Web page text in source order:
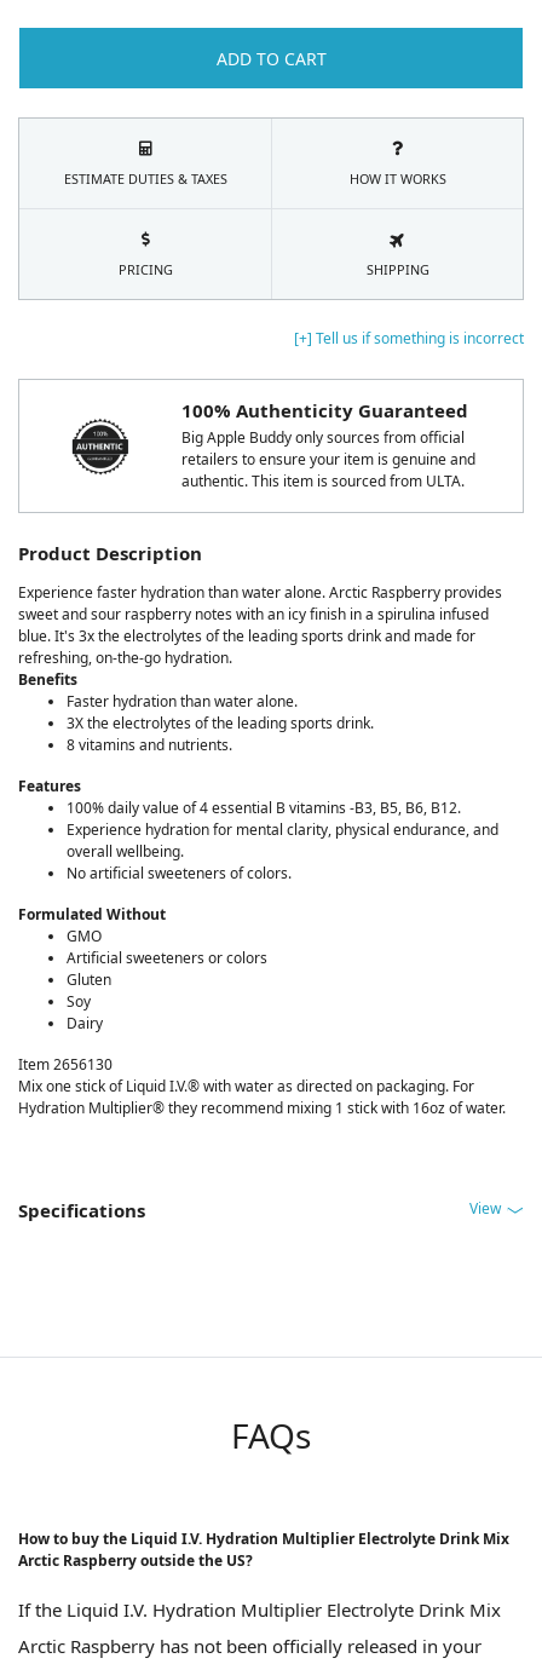
[+] Tell us if something is incorrect
100% Authenticity Guaranteed
Big Apple Buddy only sources from official
retailers to ensure your item is genuine and
authentic. This item is sourced from ULTA.
Product Description
Experience faster hydration than water alone. Arctic Raspberry provides
sweet and sour raspberry notes with an icy finish in a spirulina infused
blue. It's 3x the electrolytes of the leading sports drink and made for
refreshing, on-the-go hydration.
Benefits
Faster hydration than water alone.
3X the electrolytes of the leading sports drink.
8 vitamins and nutrients.
Features
100% daily value of 4 essential B vitamins -B3, B5, B6, B12​.
Experience hydration for mental clarity, physical endurance, and
overall wellbeing.
No artificial sweeteners of colors.
Formulated Without
GMO
Artificial sweeteners or colors
Gluten
Soy
Dairy
Item 2656130
Mix one stick of Liquid I.V.® with water as directed on packaging. For
Hydration Multiplier® they recommend mixing 1 stick with 16oz of water.
Specifications View
ADD TO CART
ESTIMATE DUTIES & TAXES HOW IT WORKS
PRICING SHIPPING
FAQs
How to buy the Liquid I.V. Hydration Multiplier Electrolyte Drink Mix
Arctic Raspberry outside the US?
If the Liquid I.V. Hydration Multiplier Electrolyte Drink Mix
Arctic Raspberry has not been officially released in your